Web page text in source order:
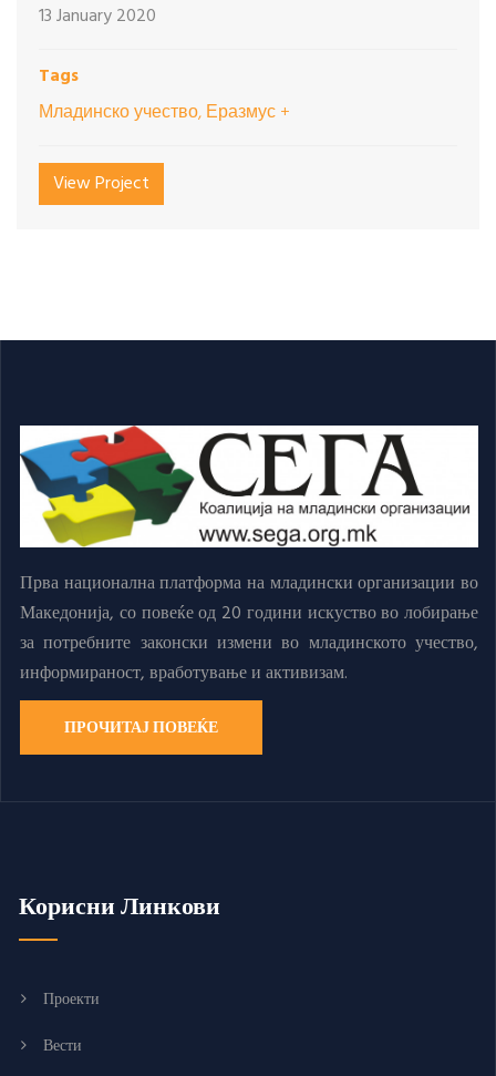
13 January 2020
Tags
Младинско учество, Еразмус +
View Project
Прва национална платформа на младински организации во
Македонија, со повеќе од 20 години искуство во лобирање
за потребните законски измени во младинското учество,
информираност, вработување и активизам.
ПРОЧИТАЈ ПОВЕЌЕ
Корисни Линкови
Проекти
Вести